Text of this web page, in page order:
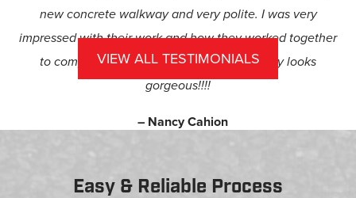
new concrete walkway and very polite. I was very
impressed with their work and how they worked together
to complete my driveway. My new driveway looks
gorgeous!!!!
– Nancy Cahion
VIEW ALL TESTIMONIALS
Easy & Reliable Process